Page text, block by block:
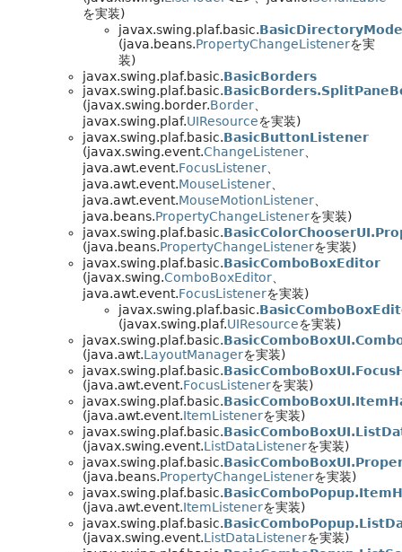
を実装)
javax.swing.plaf.basic.
(java.beans.PropertyChangeListenerを実
装)
javax.swing.plaf.basic.BasicBorders
javax.swing.plaf.basic.
(javax.swing.border.Border
javax.swing.plaf.UIResourceを実装)
javax.swing.plaf.basic.BasicButtonListener
(javax.swing.event.ChangeListener
java.awt.event.FocusListener
java.awt.event.MouseListener
java.awt.event.MouseMotionListener
java.beans.PropertyChangeListenerを実装)
javax.swing.plaf.basic.
(java.beans.PropertyChangeListenerを実装)
javax.swing.plaf.basic.BasicComboBoxEditor
(javax.swing.ComboBoxEditor
java.awt.event.FocusListenerを実装)
javax.swing.plaf.basic.
(javax.swing.plaf.UIResourceを実装)
javax.swing.plaf.basic.
(java.awt.LayoutManagerを実装)
javax.swing.plaf.basic.
(java.awt.event.FocusListenerを実装)
javax.swing.plaf.basic.
(java.awt.event.ItemListenerを実装)
javax.swing.plaf.basic.
(javax.swing.event.ListDataListenerを実装)
javax.swing.plaf.basic.
(java.beans.PropertyChangeListenerを実装)
javax.swing.plaf.basic.
(java.awt.event.ItemListenerを実装)
javax.swing.plaf.basic.
(javax.swing.event.ListDataListenerを実装)